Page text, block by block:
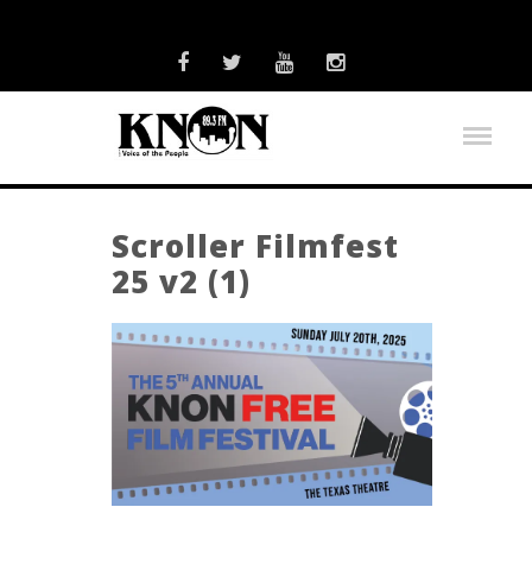
Scroller Filmfest
25 v2 (1)